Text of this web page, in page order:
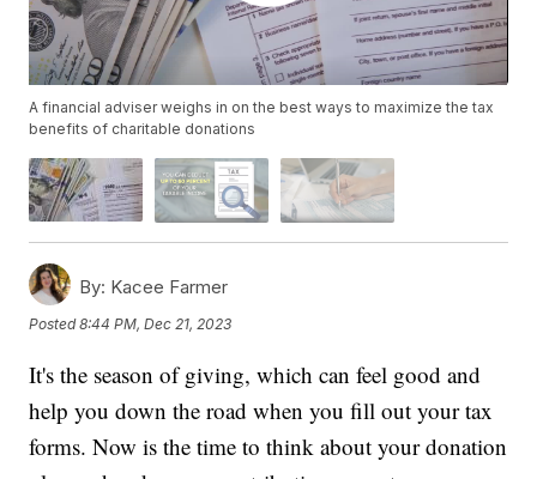
A financial adviser weighs in on the best ways to maximize the tax
benefits of charitable donations
By: Kacee Farmer
Posted8:44 PM, Dec 21, 2023
It's the season of giving, which can feel good and
help you down the road when you fill out your tax
forms. Now is the time to think about your donation